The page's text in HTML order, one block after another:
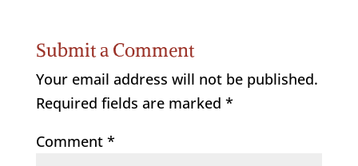
Submit a Comment
Your email address will not be published.
Required fields are marked *
Comment *